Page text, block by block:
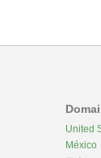
United
México